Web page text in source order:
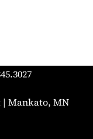
| Mankato, MN